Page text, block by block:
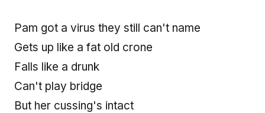
Pam got a virus they still can't name
Gets up like a fat old crone
Falls like a drunk
Can't play bridge
But her cussing's intact